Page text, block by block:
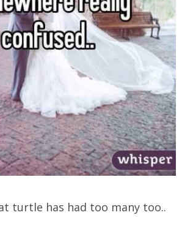
turtle has had too many too..